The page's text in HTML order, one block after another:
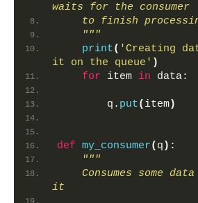
waits for the consumer
to finish
    """
print( 'Creating
it on the queue' )
for item in data:
        q.
put( item)
def my_consumer( q ) :
"""
Consumes some data
it